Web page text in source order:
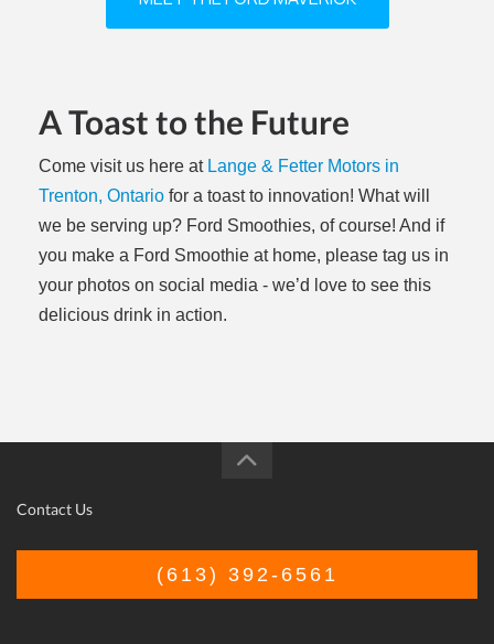
A Toast to the Future
Come visit us here at Lange & Fetter Motors in
Trenton, Ontario for a toast to innovation! What will
we be serving up? Ford Smoothies, of course! And if
you make a Ford Smoothie at home, please tag us in
your photos on social media - we’d love to see this
delicious drink in action.
Contact Us
(613) 392-6561